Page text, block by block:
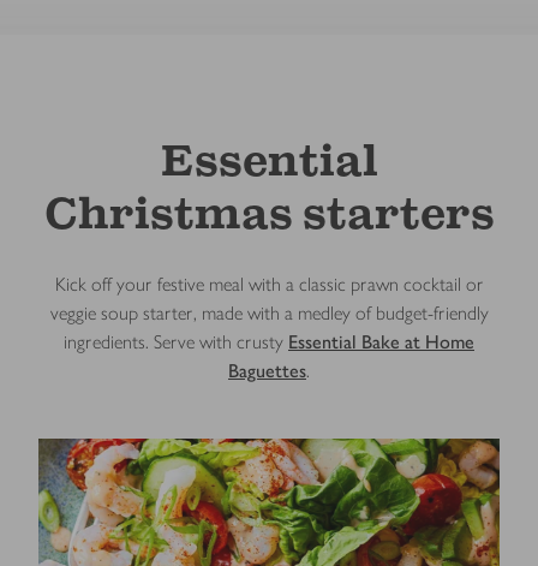
Essential
Christmas starters
Kick off your festive meal with a classic prawn cocktail or
veggie soup starter, made with a medley of budget-friendly
ingredients. Serve with crusty Essential Bake at Home
Baguettes.